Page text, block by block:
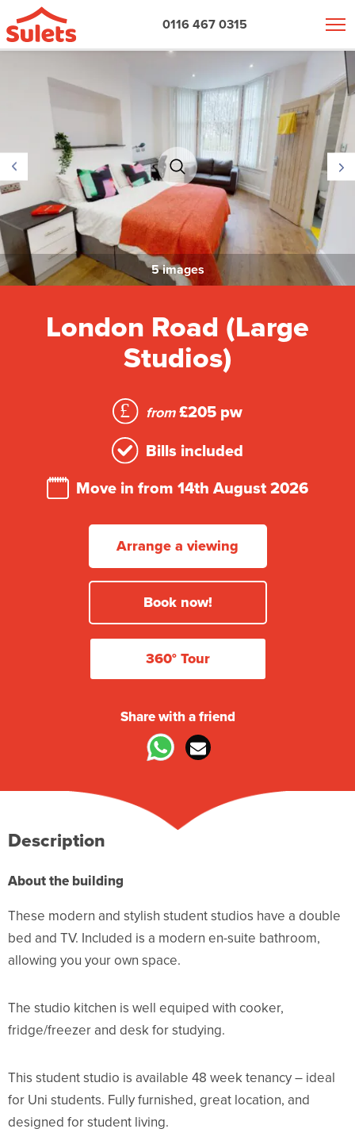
0116 467 0315
5 images
London Road (Large
Studios)
from£205 pw
Bills included
Move in from 14th August 2026
Arrange a viewing
Book now!
360° Tour
Share with a friend
Description
About the building
These modern and stylish student studios have a double
bed and TV. Included is a modern en-suite bathroom,
allowing you your own space.
The studio kitchen is well equiped with cooker,
fridge/freezer and desk for studying.
This student studio is available 48 week tenancy – ideal
for Uni students. Fully furnished, great location, and
designed for student living.